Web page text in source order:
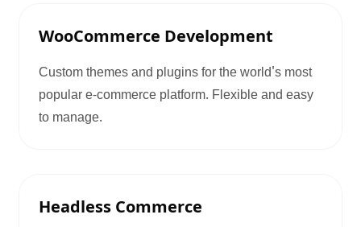
WooCommerce Development
Custom themes and plugins for the world's most
popular e-commerce platform. Flexible and easy
to manage.
Headless Commerce